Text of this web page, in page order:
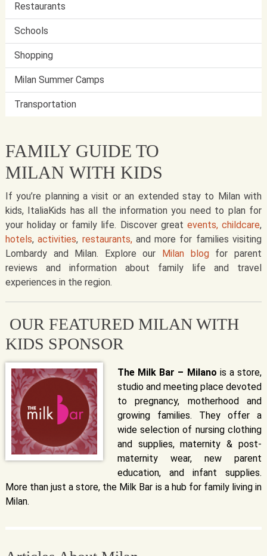
Restaurants
Schools
Shopping
Milan Summer Camps
Transportation
FAMILY GUIDE TO
MILAN WITH KIDS
If you’re planning a visit or an extended stay to Milan with
kids, ItaliaKids has all the information you need to plan for
your holiday or family life. Discover great events, childcare,
hotels,activities, restaurants,and more for families visiting
Lombardy and Milan. Explore our Milan blogfor parent
reviews and information about family life and travel
experiences in the region.
OUR FEATURED MILAN WITH
KIDS SPONSOR
The Milk Bar – Milano is a store,
studio and meeting place devoted
to pregnancy, motherhood and
growing families. They offer a
wide selection of nursing clothing
and supplies, maternity & post-
maternity wear, new parent
education, and infant supplies.
More than just a store, the Milk Bar is a hub for family living in
Milan.